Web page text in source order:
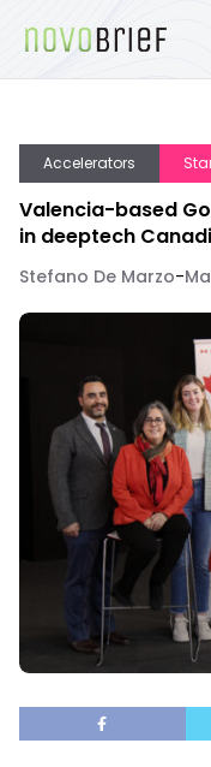
Accelerators
Valencia-based
in deeptech
Stefano De Marzo-